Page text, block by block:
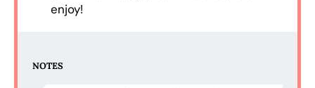
enjoy!
NOTES